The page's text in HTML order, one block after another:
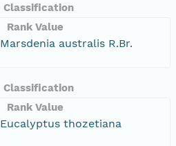
Classification
Rank Value
Marsdenia australis R.Br.
Classification
Rank Value
Eucalyptus thozetiana